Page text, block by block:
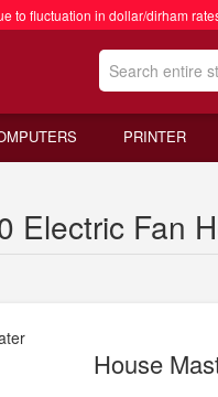
to fluctuation in dollar/dirham
PRINTER
Electric Fan
House